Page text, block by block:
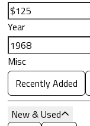
Year
Misc
Recently Added
New & Used